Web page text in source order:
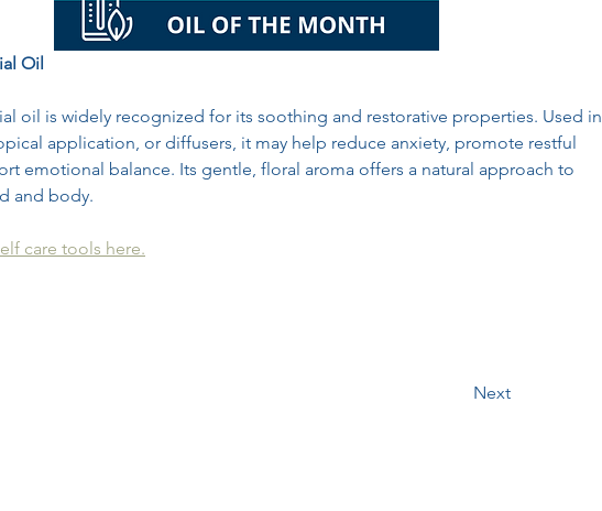
Oil
oil is widely recognized for its soothing and restorative properties. Used in
application, or diffusers, it may help reduce anxiety, promote restful
emotional balance. Its gentle, floral aroma offers a natural approach to
and body.
care tools here.
Next